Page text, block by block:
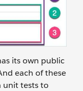
its own public
each of these
unit tests to